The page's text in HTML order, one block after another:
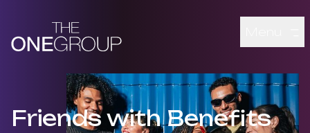
Skip to main content
Friends with Benefits